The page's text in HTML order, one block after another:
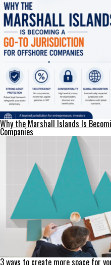
Why the Marshall Islands Is
Companies
3 ways to create more space for